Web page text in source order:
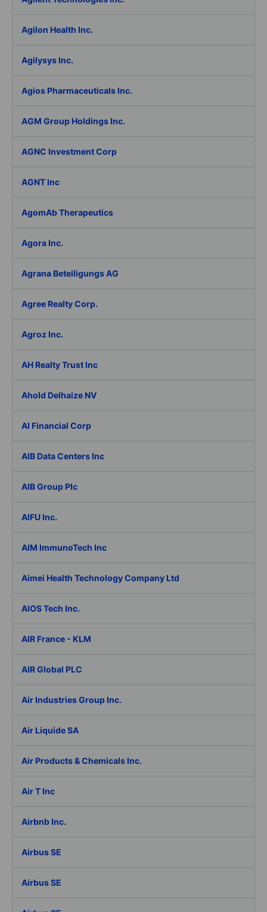
Agilon Health Inc.
Agilysys Inc.
Agios Pharmaceuticals Inc.
AGM Group Holdings Inc.
AGNC Investment Corp
AGNT Inc
AgomAb Therapeutics
Agora Inc.
Agrana Beteiligungs AG
Agree Realty Corp.
Agroz Inc.
AH Realty Trust Inc
Ahold Delhaize NV
AI Financial Corp
AIB Data Centers Inc
AIB Group Plc
AIFU Inc.
AIM ImmunoTech Inc
Aimei Health Technology Company Ltd
AIOS Tech Inc.
AIR France - KLM
AIR Global PLC
Air Industries Group Inc.
Air Liquide SA
Air Products & Chemicals Inc.
Air T Inc
Airbnb Inc.
Airbus SE
Airbus SE